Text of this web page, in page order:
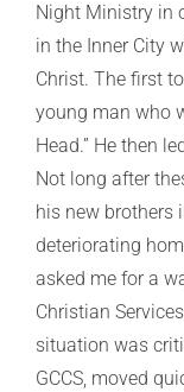
Night Ministry in
in the Inner City
Christ. The first
young man who
Head.” He then
Not long after
his new brothers
deteriorating
asked me for a
Christian
situation was
GCCS, moved